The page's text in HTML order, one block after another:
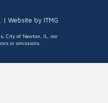
| Website by ITMG
City of Newton, IL, nor
or omissions.